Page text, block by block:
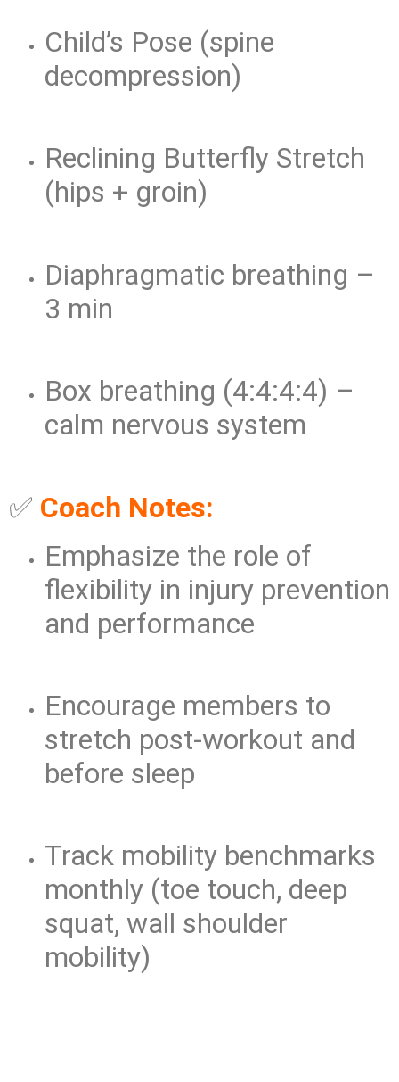
Child’s Pose (spine
decompression)
Reclining Butterfly Stretch
(hips + groin)
Diaphragmatic breathing –
3 min
Box breathing (4:4:4:4) –
calm nervous system
✅ Coach Notes:
Emphasize the role of
flexibility in injury prevention
and performance
Encourage members to
stretch post-workout and
before sleep
Track mobility benchmarks
monthly (toe touch, deep
squat, wall shoulder
mobility)